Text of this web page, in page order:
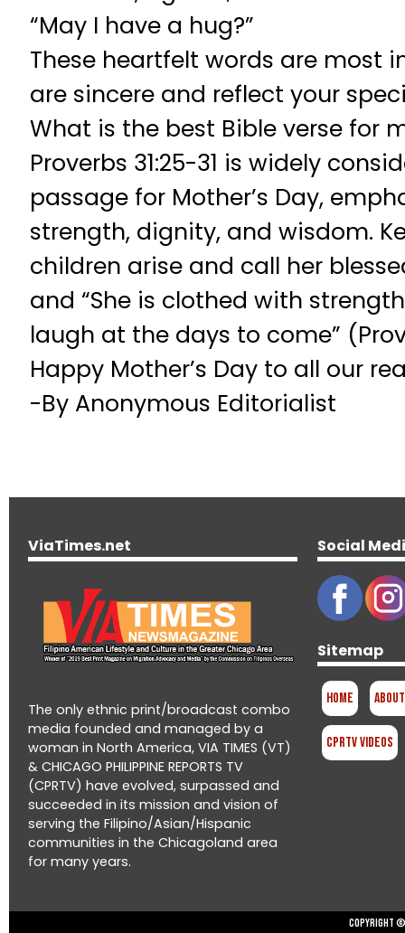
“May I have a hug?”
These heartfelt words are most
are sincere and reflect your
What is the best Bible verse for
Proverbs 31:25-31 is widely
passage for Mother’s Day,
strength, dignity, and wisdom.
children arise and call her
and “She is clothed with
laugh at the days to come”
Happy Mother’s Day to all our
-By Anonymous Editorialist
ViaTimes.net
The only ethnic print/broadcast combo
media founded and managed by a
woman in North America, VIA TIMES (VT)
& CHICAGO PHILIPPINE REPORTS TV
(CPRTV) have evolved, surpassed and
succeeded in its mission and vision of
serving the Filipino/Asian/Hispanic
communities in the Chicagoland area
for many years.
Social
Sitemap
Home
CPRTV Videos
Copyright ©